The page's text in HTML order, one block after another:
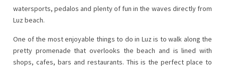
watersports, pedalos and plenty of fun in the waves directly from
Luz beach.
One of the most enjoyable things to do in Luz is to walk along the
pretty promenade that overlooks the beach and is lined with
shops, cafes, bars and restaurants. This is the perfect place to